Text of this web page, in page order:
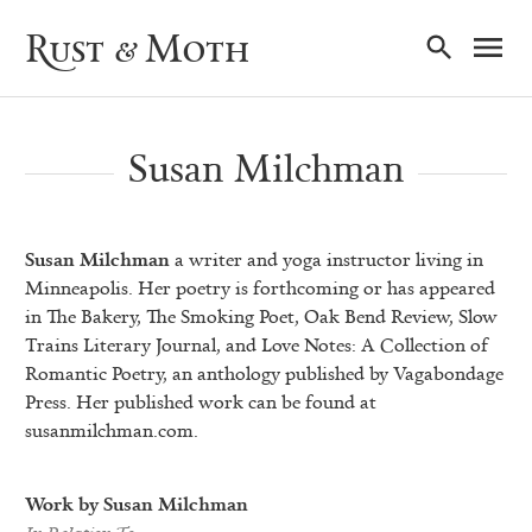
Rust & Moth
Susan Milchman
Susan Milchmana writer and yoga instructor living in
Minneapolis. Her poetry is forthcoming or has appeared
in The Bakery, The Smoking Poet, Oak Bend Review, Slow
Trains Literary Journal, and Love Notes: A Collection of
Romantic Poetry, an anthology published by Vagabondage
Press. Her published work can be found at
susanmilchman.com.
Work by Susan Milchman